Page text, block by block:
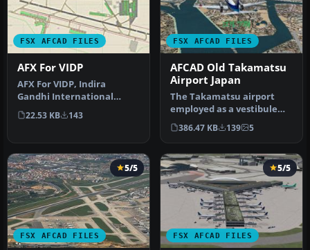
FSX AFCAD FILES
AFX For VIDP
AFX For VIDP, Indira
Gandhi International
Airport, India. By
Himanshu Singh. …
22.53 KB 143
FSX AFCAD FILES
AFCAD Old Takamatsu
Airport Japan
The Takamatsu airport
employed as a vestibule
leading to the outside of
the e…
386.47 KB 139 5
FSX AFCAD FILES
5/5
FSX AFCAD FILES
5/5